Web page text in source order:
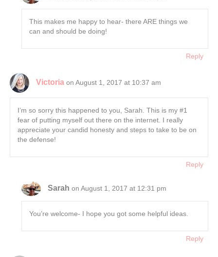
This makes me happy to hear- there ARE things we
can and should be doing!
Reply
Victoria on August 1, 2017 at 10:37 am
I’m so sorry this happened to you, Sarah. This is my #1
fear of putting myself out there on the internet. I really
appreciate your candid honesty and steps to take to be on
the defense!
Reply
Sarah on August 1, 2017 at 12:31 pm
You’re welcome- I hope you got some helpful ideas.
Reply